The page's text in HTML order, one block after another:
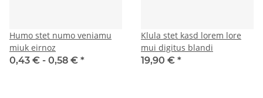
Humo stet numo veniamu
miuk eirnoz
0,43 € - 0,58 € *
Klula stet kasd lorem lore
mui digitus blandi
19,90 € *